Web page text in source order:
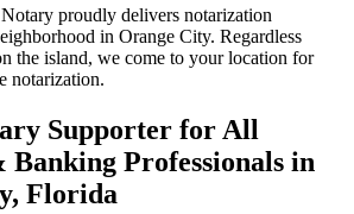
proudly delivers notarization
in Orange City. Regardless
the island, we come to your location for
notarization.
Supporter for All
Professionals in
Florida